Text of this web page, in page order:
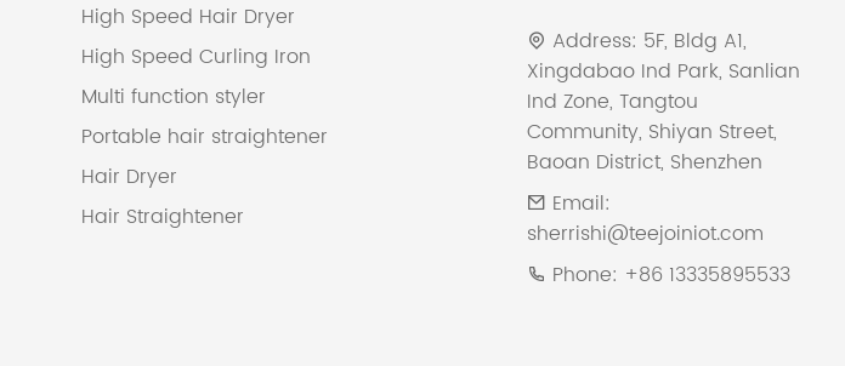
High Speed Hair Dryer
High Speed Curling Iron
Multi function styler
Portable hair straightener
Hair Dryer
Hair Straightener
Address: 5F, Bldg A1,
Xingdabao Ind Park, Sanlian
Ind Zone, Tangtou
Community, Shiyan Street,
Baoan District, Shenzhen
Email:
sherrishi@teejoiniot.com
Phone: +86 13335895533